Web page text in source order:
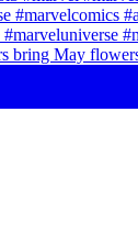
bring May